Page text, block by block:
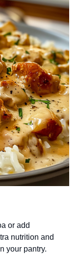
or add
nutrition and
your pantry.